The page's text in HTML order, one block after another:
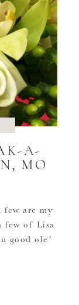
A-
MO
are my
few of Lisa
good ole’
with